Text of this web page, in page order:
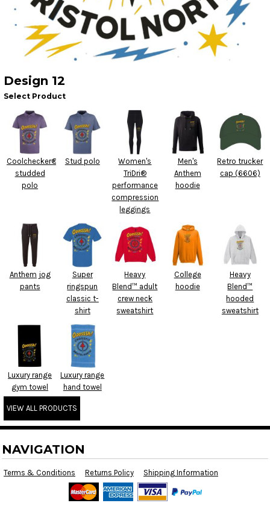
Design 12
Select Product
Coolchecker®
studded
polo
Stud polo
Women's
TriDri®
performance
compression
leggings
Men's
Anthem
hoodie
Retro trucker
cap (6606)
Anthem jog
pants
Super
ringspun
classic t-
shirt
Heavy
Blend™ adult
crew neck
sweatshirt
College
hoodie
Heavy
Blend™
hooded
sweatshirt
Luxury range
gym towel
Luxury range
hand towel
VIEW ALL PRODUCTS
NAVIGATION
Terms & Conditions Returns Policy Shipping Information